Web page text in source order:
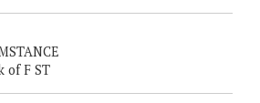
of F ST